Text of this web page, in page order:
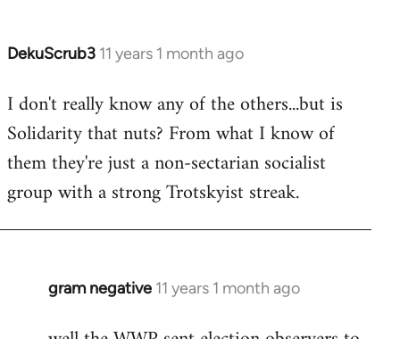
DekuScrub3 11 years 1 month ago
In
to
Welcome
libcom.org
I don't really know any of the others...but is
Solidarity that nuts? From what I know of
them they're just a non-sectarian socialist
group with a strong Trotskyist streak.
gram negative 11 years 1 month ago
In